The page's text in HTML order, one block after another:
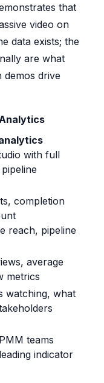
that
video on
data exists; the
are what
demos drive
with full
completion
reach, pipeline
average
metrics
watching, what
teams
indicator